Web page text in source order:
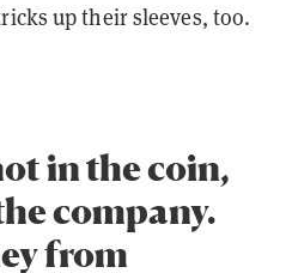
up their sleeves, too.
in the coin,
company.
from